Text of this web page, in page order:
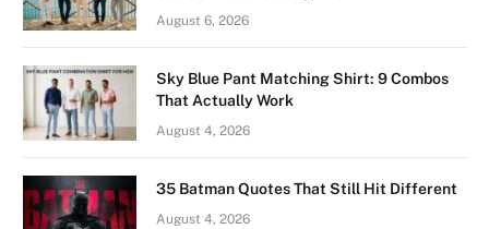
August 6, 2026
Sky Blue Pant Matching Shirt: 9 Combos
That Actually Work
August 4, 2026
35 Batman Quotes That Still Hit Different
August 4, 2026